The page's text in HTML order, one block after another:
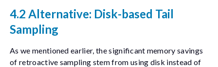
4.2 Alternative: Disk-based Tail
Sampling
As we mentioned earlier, the significant memory savings
of retroactive sampling stem from using disk instead of